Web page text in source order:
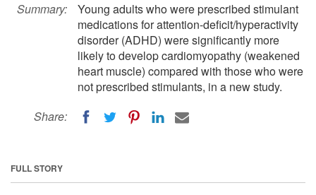
Summary:
Young adults who were prescribed stimulant
medications for attention-deficit/hyperactivity
disorder (ADHD) were significantly more
likely to develop cardiomyopathy (weakened
heart muscle) compared with those who were
not prescribed stimulants, in a new study.
Share:
FULL STORY